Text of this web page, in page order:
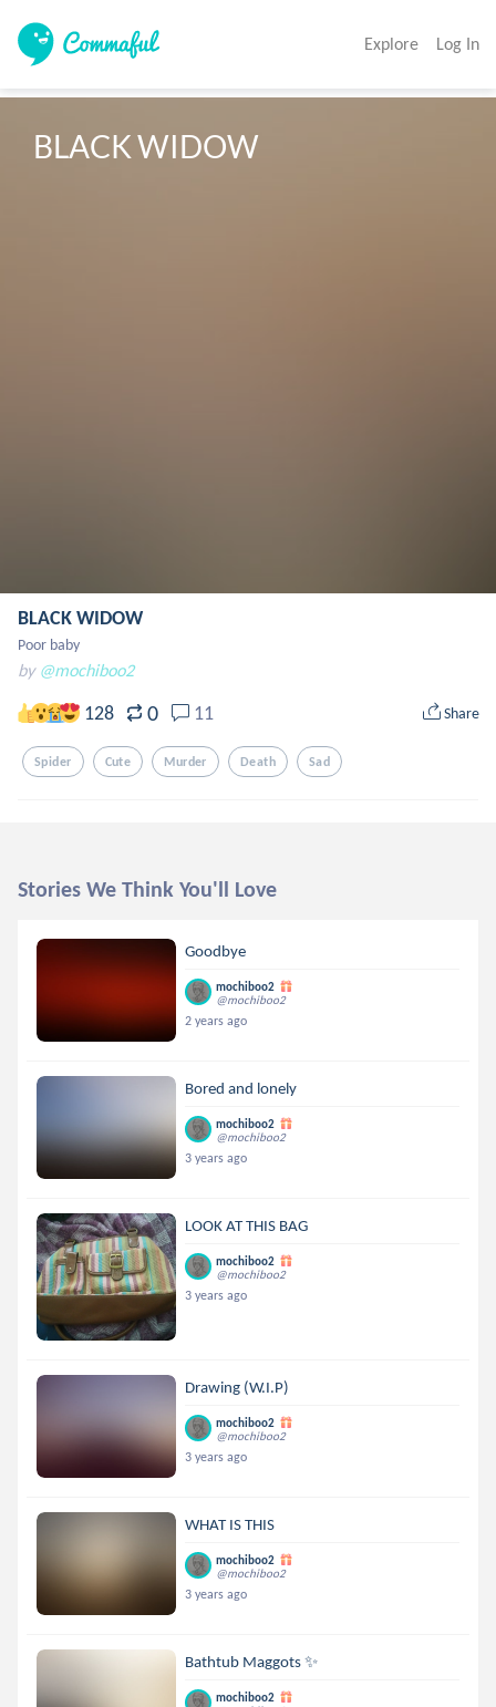
Explore Log In
BLACK WIDOW
BLACK WIDOW
Poor baby
by @mochiboo2
128 0 11 Share
Spider Cute Murder Death Sad
Stories We Think You'll Love
Goodbye
mochiboo2
@mochiboo2
2 years ago
Bored and lonely
mochiboo2
@mochiboo2
3 years ago
LOOK AT THIS BAG
mochiboo2
@mochiboo2
3 years ago
Drawing (W.I.P)
mochiboo2
@mochiboo2
3 years ago
WHAT IS THIS
mochiboo2
@mochiboo2
3 years ago
Bathtub Maggots ✨
mochiboo2